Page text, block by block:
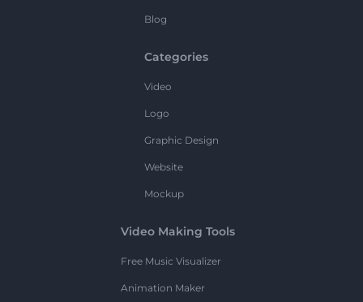
Blog
Categories
Video
Logo
Graphic Design
Website
Mockup
Video Making Tools
Free Music Visualizer
Animation Maker